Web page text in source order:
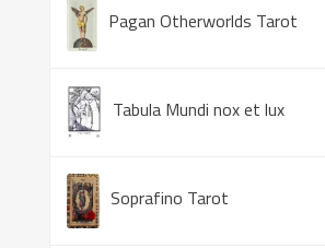
Pagan Otherworlds Tarot
Tabula Mundi nox et lux
Soprafino Tarot